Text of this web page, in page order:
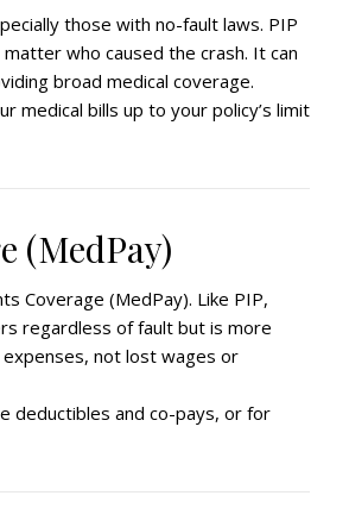
those with no-fault laws. PIP
who caused the crash. It can
broad medical coverage.
medical bills up to your policy’s limit
(MedPay)
Coverage (MedPay). Like PIP,
regardless of fault but is more
expenses, not lost wages or
deductibles and co-pays, or for